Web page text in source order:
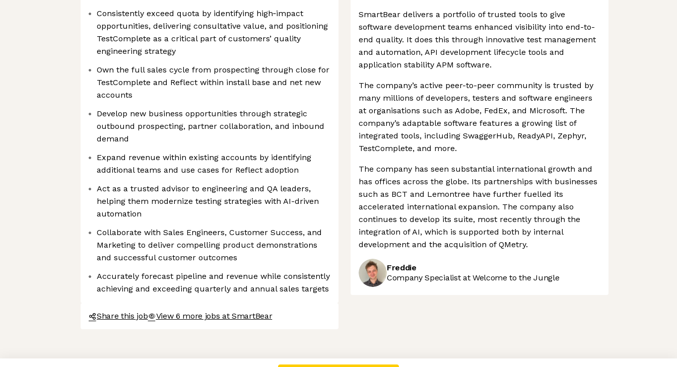
Axeptio consent
Consent Management Platform: Personalize Your Options
Consistently exceed quota by identifying high‑impact
opportunities, delivering consultative value, and positioning
TestComplete as a critical part of customers’ quality
engineering strategy
Own the full sales cycle from prospecting through close for
TestComplete and Reflect within install base and net new
accounts
Develop new business opportunities through strategic
outbound prospecting, partner collaboration, and inbound
demand
Expand revenue within existing accounts by identifying
additional teams and use cases for Reflect adoption
Act as a trusted advisor to engineering and QA leaders,
helping them modernize testing strategies with AI-driven
automation
Collaborate with Sales Engineers, Customer Success, and
Marketing to deliver compelling product demonstrations
and successful customer outcomes
Accurately forecast pipeline and revenue while consistently
achieving and exceeding quarterly and annual sales targets
Share this job View 6 more jobs at SmartBear
SmartBear delivers a portfolio of trusted tools to give
software development teams enhanced visibility into end-to-
end quality. It does this through innovative test management
and automation, API development lifecycle tools and
application stability APM software.
The company’s active peer-to-peer community is trusted by
many millions of developers, testers and software engineers
at organisations such as Adobe, FedEx, and Microsoft. The
company’s adaptable software features a growing list of
integrated tools, including SwaggerHub, ReadyAPI, Zephyr,
TestComplete, and more.
The company has seen substantial international growth and
has offices across the globe. Its partnerships with businesses
such as BCT and Lemontree have further fuelled its
accelerated international expansion. The company also
continues to develop its suite, most recently through the
integration of AI, which is supported both by internal
development and the acquisition of QMetry.
Freddie
Company Specialist at Welcome to the Jungle